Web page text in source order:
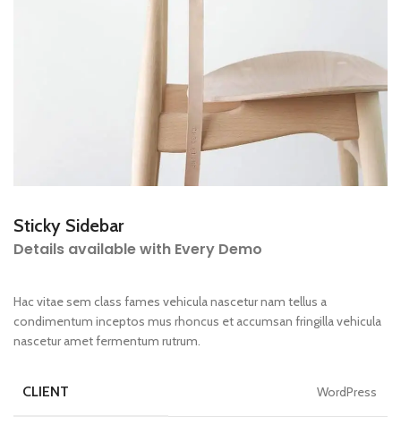
Sticky Sidebar
Details available with Every Demo
Hac vitae sem class fames vehicula nascetur nam tellus a
condimentum inceptos mus rhoncus et accumsan fringilla vehicula
nascetur amet fermentum rutrum.
CLIENT WordPress